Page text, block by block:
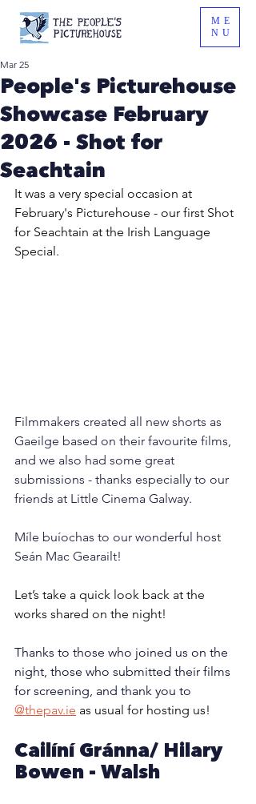
ME
NU
People's Picturehouse
Showcase February
2026 - Shot for
Seachtain
Mar 25
It was a very special occasion at
February's Picturehouse - our first Shot
for Seachtain at the Irish Language
Special.
Filmmakers created all new shorts as
Gaeilge based on their favourite films,
and we also had some great
submissions - thanks especially to our
friends at Little Cinema Galway.
Míle buíochas to our wonderful host
Seán Mac Gearailt!
Let’s take a quick look back at the
works shared on the night!
Thanks to those who joined us on the
night, those who submitted their films
for screening, and thank you to
@thepav.ie as usual for hosting us!
Cailíní Gránna/ Hilary
Bowen - Walsh